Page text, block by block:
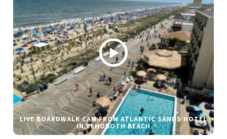
LIVE BOARDWALK CAM FROM ATLANTIC SANDS HOTEL
IN REHOBOTH BEACH